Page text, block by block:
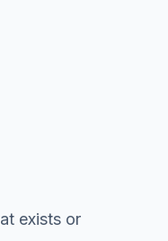
exists or